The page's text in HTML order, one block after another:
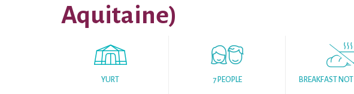
Aquitaine)
YURT 7 PEOPLE BREAKFAST